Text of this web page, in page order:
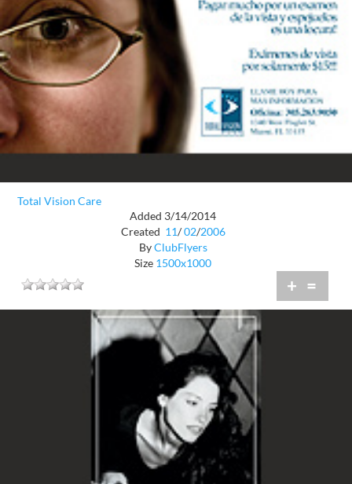
Total Vision Care
Added 3/14/2014
Created 11/ 02/2006
ByClubFlyers
Size 1500x1000
+ =